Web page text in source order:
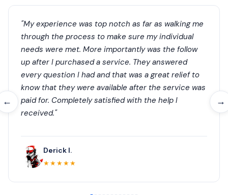
← →
"My experience was top notch as far as walking me
through the process to make sure my individual
needs were met. More importantly was the follow
up after I purchased a service. They answered
every question I had and that was a great relief to
know that they were available after the service was
paid for. Completely satisfied with the help I
received."
Derick I.
★★★★★